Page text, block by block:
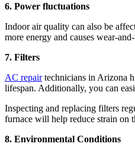
6. Power fluctuations
Indoor air quality can also be
more energy and causes wear-
7. Filters
AC repairtechnicians in Arizona
lifespan. Additionally, you can
Inspecting and replacing filters
furnace will help reduce strain on
8. Environmental Conditions